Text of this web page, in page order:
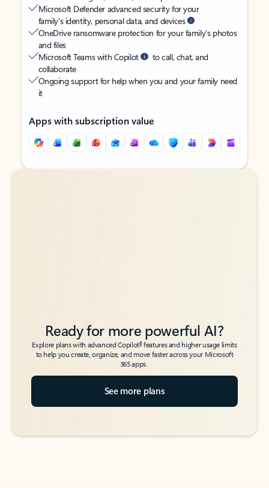
Microsoft Defender advanced security for your
family’s identity, personal data, and devices
OneDrive ransomware protection for your family’s photos
and files
Microsoft Teams with Copilot
to call, chat, and
collaborate
Ongoing support for help when you and your family need
it
Apps with subscription value
Back to tabs
Back to tabs
Ready for more powerful AI?
Explore plans with advanced Copilot6features and higher usage limits
to help you create, organize, and move faster across your Microsoft
365 apps.
See more plans